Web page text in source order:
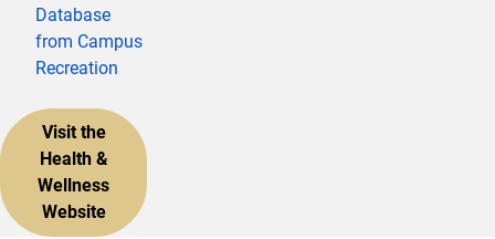
Database
from Campus
Recreation
Visit the
Health &
Wellness
Website